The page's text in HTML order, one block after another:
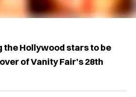
the Hollywood stars to be
of Vanity Fair’s 28th